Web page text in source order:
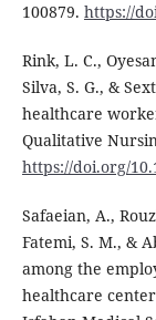
100879. https://
Rink, L. C.,
Silva, S. G., &
healthcare
Qualitative
https://doi.org/
Safaeian, A.,
Fatemi, S. M., &
among the
healthcare